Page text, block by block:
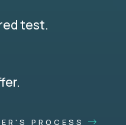
test.
PROCESS